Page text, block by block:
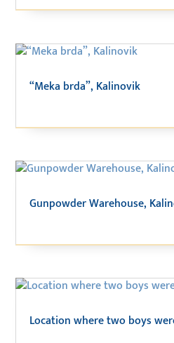
“Meka brda”, Kalinovik
Gunpowder Warehouse,
Location where two boys